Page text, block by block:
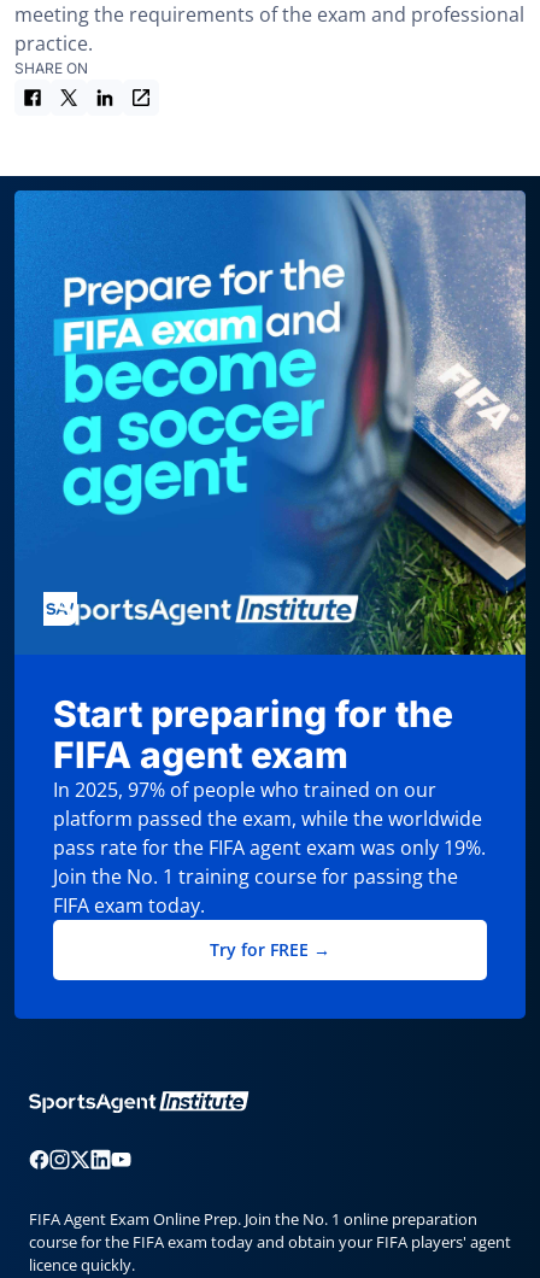
meeting the requirements of the exam and professional
practice.
SHARE ON
Start preparing for the
FIFA agent exam
In 2025, 97% of people who trained on our
platform passed the exam, while the worldwide
pass rate for the FIFA agent exam was only 19%.
Join the No. 1 training course for passing the
FIFA exam today.
Try for FREE →
FIFA Agent Exam Online Prep. Join the No. 1 online preparation
course for the FIFA exam today and obtain your FIFA players' agent
licence quickly.